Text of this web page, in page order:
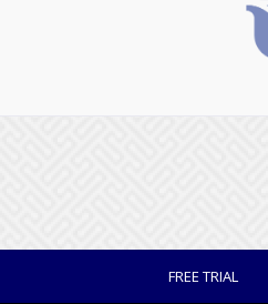
FREE TRIAL